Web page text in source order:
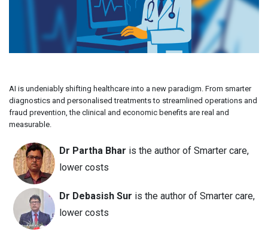
AI is undeniably shifting healthcare into a new paradigm. From smarter
diagnostics and personalised treatments to streamlined operations and
fraud prevention, the clinical and economic benefits are real and
measurable.
Dr Partha Bhar is the author of Smarter care,
lower costs
Dr Debasish Sur is the author of Smarter care,
lower costs